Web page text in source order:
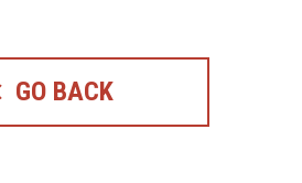
GO BACK